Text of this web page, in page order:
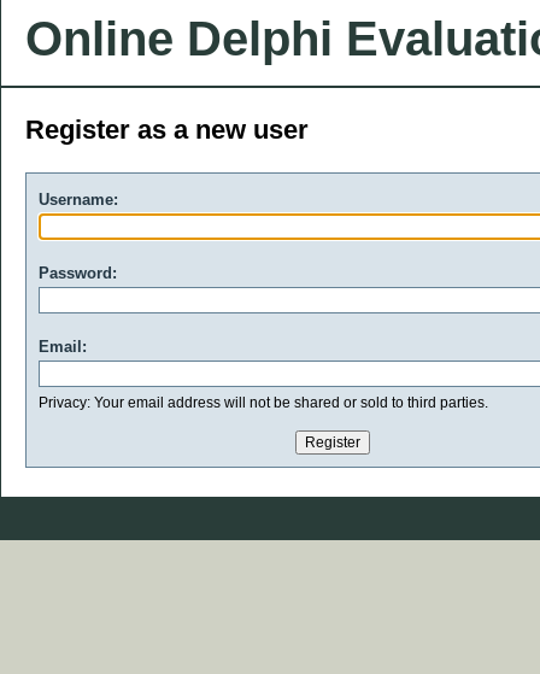
Online Delphi
Register as a new user
Username:
Password:
Email:
Privacy: Your email address will not be shared or sold to third parties.